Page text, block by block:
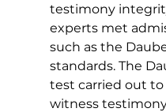
testimony
experts met
such as the
standards. The
test carried out to
witness